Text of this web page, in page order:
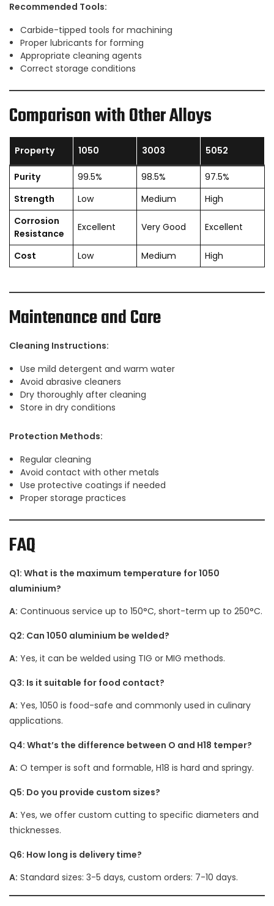
Recommended Tools:
Carbide-tipped tools for machining
Proper lubricants for forming
Appropriate cleaning agents
Correct storage conditions
Comparison with Other Alloys
Property 1050 3003 5052
Purity 99.5% 98.5%
97.5%
Strength
Low Medium
High
Corrosion
Resistance
Excellent Very Good Excellent
Cost Low Medium High
Maintenance and Care
Cleaning Instructions:
Use mild detergent and warm water
Avoid abrasive cleaners
Dry thoroughly after cleaning
Store in dry conditions
Protection Methods:
Regular cleaning
Avoid contact with other metals
Use protective coatings if needed
Proper storage practices
FAQ
Q1: What is the maximum temperature for 1050
aluminium?
A: Continuous service up to 150°C, short-term up to 250°C.
Q2: Can 1050 aluminium be welded?
A: Yes, it can be welded using TIG or MIG methods.
Q3: Is it suitable for food contact?
A: Yes, 1050 is food-safe and commonly used in culinary
applications.
Q4: What’s the difference between O and H18 temper?
A: O temper is soft and formable, H18 is hard and springy.
Q5: Do you provide custom sizes?
A: Yes, we offer custom cutting to specific diameters and
thicknesses.
Q6: How long is delivery time?
A: Standard sizes: 3-5 days, custom orders: 7-10 days.